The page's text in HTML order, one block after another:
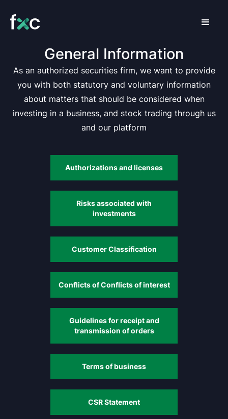
General Information
As an authorized securities firm, we want to provide
you with both statutory and voluntary information
about matters that should be considered when
investing in a business, and stock trading through us
and our platform
Authorizations and licenses
Risks associated with
investments
Customer Classification
Conflicts of Conflicts of interest
Guidelines for receipt and
transmission of orders
Terms of business
CSR Statement